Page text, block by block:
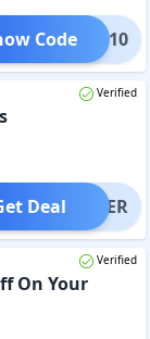
LASH10
Code
Verified
OFFER
Deal
Verified
On Your